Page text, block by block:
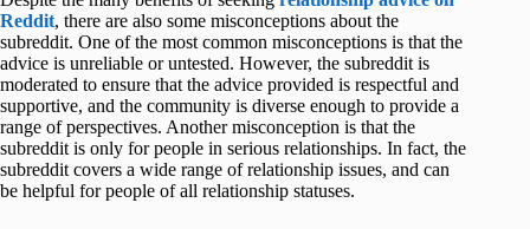
Reddit, there are also some misconceptions about the
subreddit. One of the most common misconceptions is that the
advice is unreliable or untested. However, the subreddit is
moderated to ensure that the advice provided is respectful and
supportive, and the community is diverse enough to provide a
range of perspectives. Another misconception is that the
subreddit is only for people in serious relationships. In fact, the
subreddit covers a wide range of relationship issues, and can
be helpful for people of all relationship statuses.